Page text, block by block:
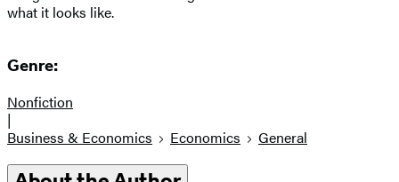
what it looks like.
Genre:
Nonfiction
|
Business & Economics
Economics General